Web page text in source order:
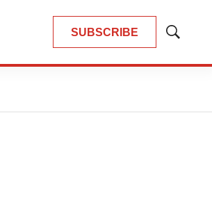
SUBSCRIBE
Show